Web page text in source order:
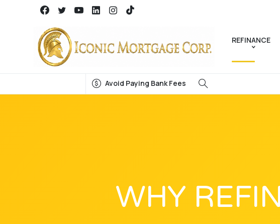
REFINANCE
Avoid Paying Bank Fees
WHY